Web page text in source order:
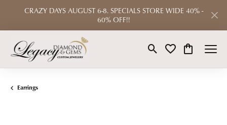
CRAZY DAYS AUGUST 6-8. SPECIALS STORE WIDE 40% -
60% OFF!!
Toggle Search Menu
Toggle My Wishlist
Toggle
Earrings